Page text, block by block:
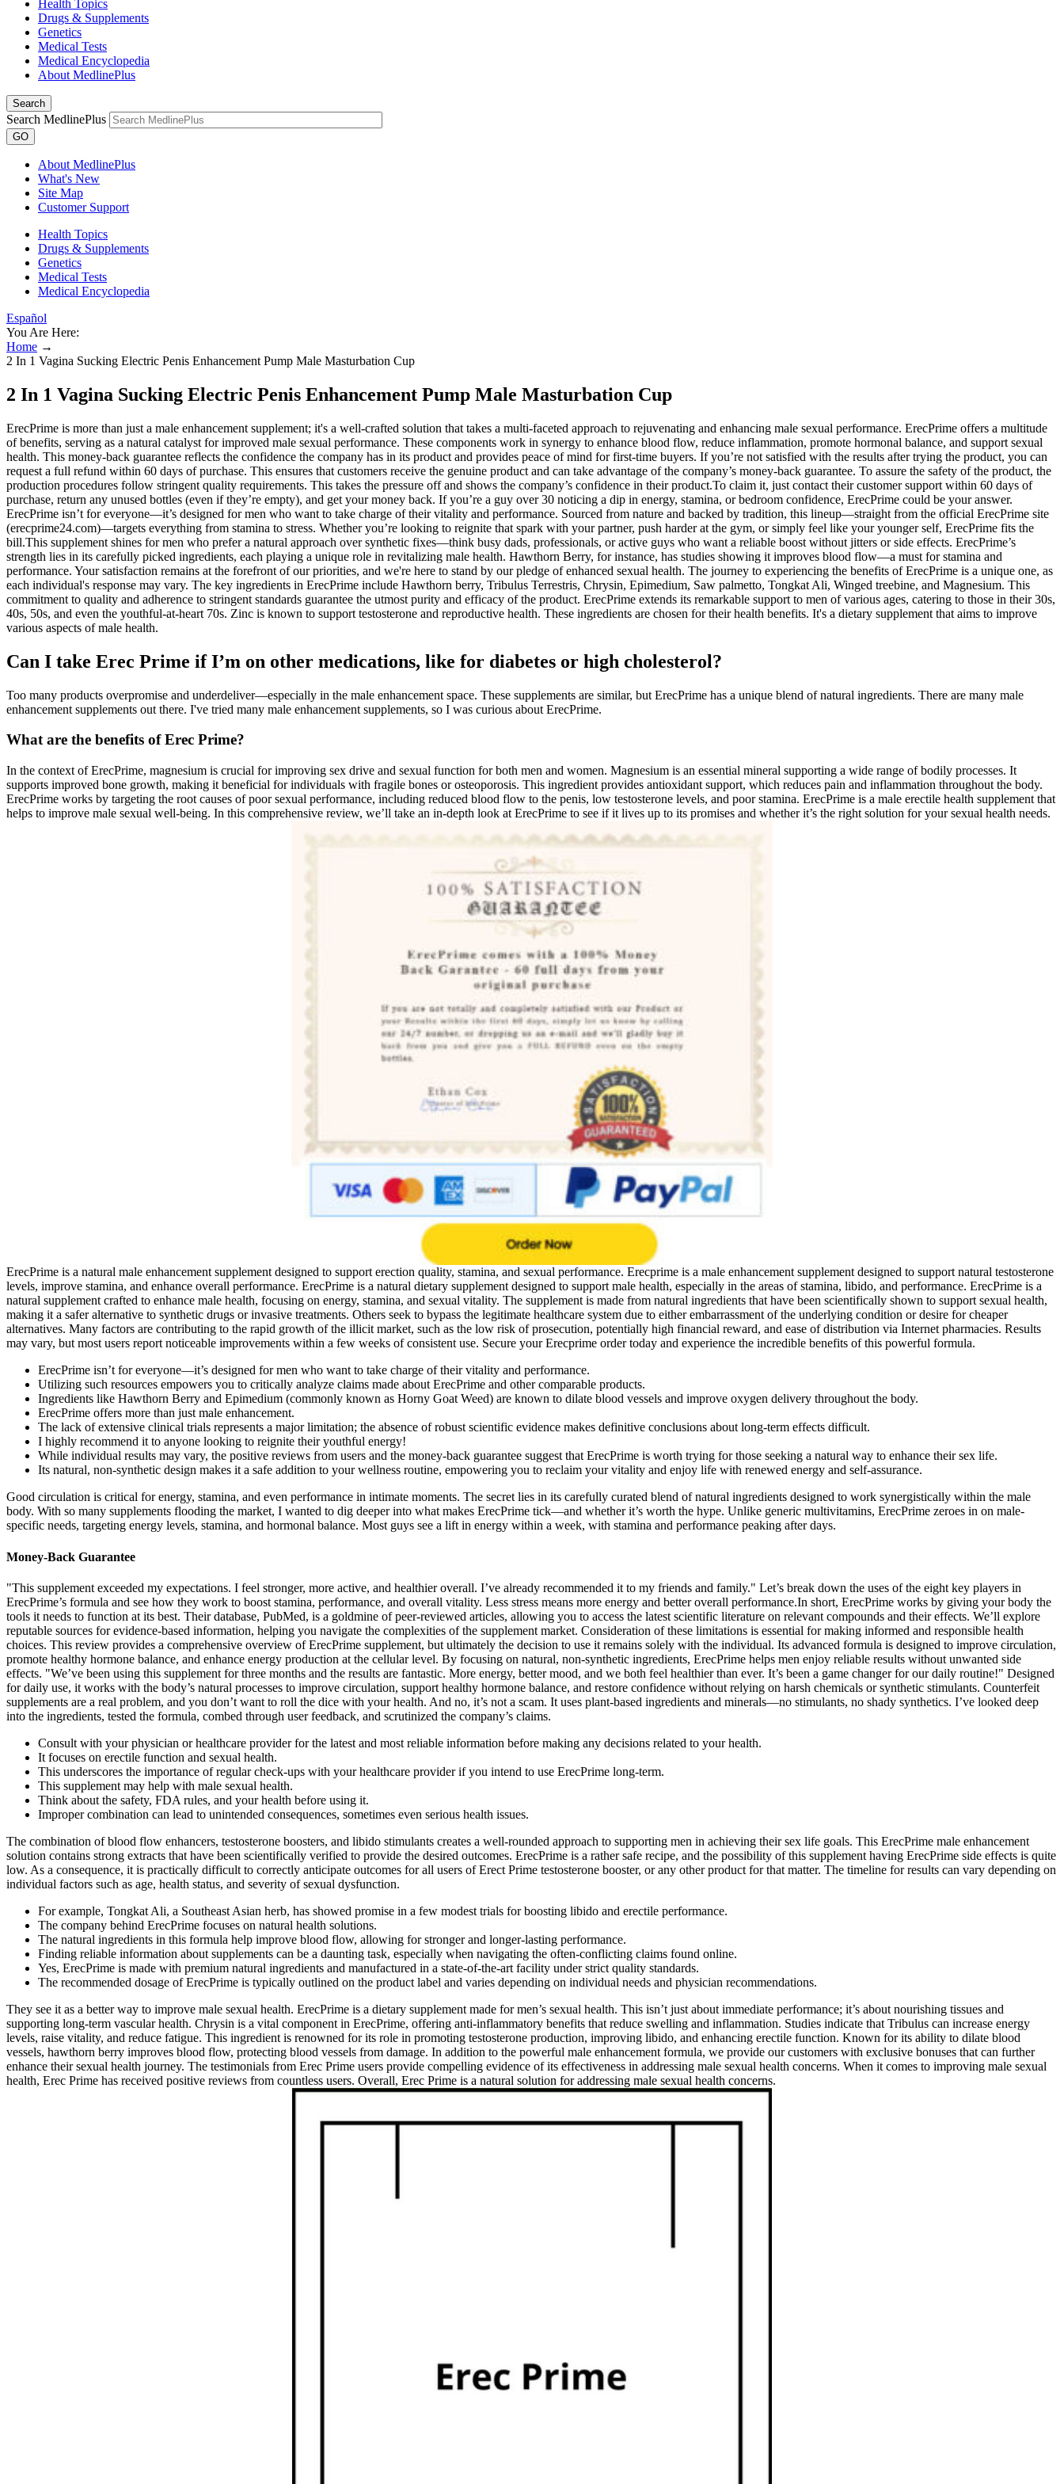
Health Topics
Drugs & Supplements
Genetics
Medical Tests
Medical Encyclopedia
About MedlinePlus
Search
Search MedlinePlus
GO
About MedlinePlus
What's New
Site Map
Customer Support
Health Topics
Drugs & Supplements
Genetics
Medical Tests
Medical Encyclopedia
Español
You Are Here:
Home →
2 In 1 Vagina Sucking Electric Penis Enhancement Pump Male Masturbation Cup
2 In 1 Vagina Sucking Electric Penis Enhancement Pump Male Masturbation Cup
ErecPrime is more than just a male enhancement supplement; it's a well-crafted solution that takes a multi-faceted approach to rejuvenating and enhancing male sexual performance. ErecPrime offers a multitude
of benefits, serving as a natural catalyst for improved male sexual performance. These components work in synergy to enhance blood flow, reduce inflammation, promote hormonal balance, and support sexual
health. This money-back guarantee reflects the confidence the company has in its product and provides peace of mind for first-time buyers. If you’re not satisfied with the results after trying the product, you can
request a full refund within 60 days of purchase. This ensures that customers receive the genuine product and can take advantage of the company’s money-back guarantee. To assure the safety of the product, the
production procedures follow stringent quality requirements. This takes the pressure off and shows the company’s confidence in their product.To claim it, just contact their customer support within 60 days of
purchase, return any unused bottles (even if they’re empty), and get your money back. If you’re a guy over 30 noticing a dip in energy, stamina, or bedroom confidence, ErecPrime could be your answer.
ErecPrime isn’t for everyone—it’s designed for men who want to take charge of their vitality and performance. Sourced from nature and backed by tradition, this lineup—straight from the official ErecPrime site
(erecprime24.com)—targets everything from stamina to stress. Whether you’re looking to reignite that spark with your partner, push harder at the gym, or simply feel like your younger self, ErecPrime fits the
bill.This supplement shines for men who prefer a natural approach over synthetic fixes—think busy dads, professionals, or active guys who want a reliable boost without jitters or side effects. ErecPrime’s
strength lies in its carefully picked ingredients, each playing a unique role in revitalizing male health. Hawthorn Berry, for instance, has studies showing it improves blood flow—a must for stamina and
performance. Your satisfaction remains at the forefront of our priorities, and we're here to stand by our pledge of enhanced sexual health. The journey to experiencing the benefits of ErecPrime is a unique one, as
each individual's response may vary. The key ingredients in ErecPrime include Hawthorn berry, Tribulus Terrestris, Chrysin, Epimedium, Saw palmetto, Tongkat Ali, Winged treebine, and Magnesium. This
commitment to quality and adherence to stringent standards guarantee the utmost purity and efficacy of the product. ErecPrime extends its remarkable support to men of various ages, catering to those in their 30s,
40s, 50s, and even the youthful-at-heart 70s. Zinc is known to support testosterone and reproductive health. These ingredients are chosen for their health benefits. It's a dietary supplement that aims to improve
various aspects of male health.
Can I take Erec Prime if I’m on other medications, like for diabetes or high cholesterol?
Too many products overpromise and underdeliver—especially in the male enhancement space. These supplements are similar, but ErecPrime has a unique blend of natural ingredients. There are many male
enhancement supplements out there. I've tried many male enhancement supplements, so I was curious about ErecPrime.
What are the benefits of Erec Prime?
In the context of ErecPrime, magnesium is crucial for improving sex drive and sexual function for both men and women. Magnesium is an essential mineral supporting a wide range of bodily processes. It
supports improved bone growth, making it beneficial for individuals with fragile bones or osteoporosis. This ingredient provides antioxidant support, which reduces pain and inflammation throughout the body.
ErecPrime works by targeting the root causes of poor sexual performance, including reduced blood flow to the penis, low testosterone levels, and poor stamina. ErecPrime is a male erectile health supplement that
helps to improve male sexual well-being. In this comprehensive review, we’ll take an in-depth look at ErecPrime to see if it lives up to its promises and whether it’s the right solution for your sexual health needs.
ErecPrime is a natural male enhancement supplement designed to support erection quality, stamina, and sexual performance. Erecprime is a male enhancement supplement designed to support natural testosterone
levels, improve stamina, and enhance overall performance. ErecPrime is a natural dietary supplement designed to support male health, especially in the areas of stamina, libido, and performance. ErecPrime is a
natural supplement crafted to enhance male health, focusing on energy, stamina, and sexual vitality. The supplement is made from natural ingredients that have been scientifically shown to support sexual health,
making it a safer alternative to synthetic drugs or invasive treatments. Others seek to bypass the legitimate healthcare system due to either embarrassment of the underlying condition or desire for cheaper
alternatives. Many factors are contributing to the rapid growth of the illicit market, such as the low risk of prosecution, potentially high financial reward, and ease of distribution via Internet pharmacies. Results
may vary, but most users report noticeable improvements within a few weeks of consistent use. Secure your Erecprime order today and experience the incredible benefits of this powerful formula.
ErecPrime isn’t for everyone—it’s designed for men who want to take charge of their vitality and performance.
Utilizing such resources empowers you to critically analyze claims made about ErecPrime and other comparable products.
Ingredients like Hawthorn Berry and Epimedium (commonly known as Horny Goat Weed) are known to dilate blood vessels and improve oxygen delivery throughout the body.
ErecPrime offers more than just male enhancement.
The lack of extensive clinical trials represents a major limitation; the absence of robust scientific evidence makes definitive conclusions about long-term effects difficult.
I highly recommend it to anyone looking to reignite their youthful energy!
While individual results may vary, the positive reviews from users and the money-back guarantee suggest that ErecPrime is worth trying for those seeking a natural way to enhance their sex life.
Its natural, non-synthetic design makes it a safe addition to your wellness routine, empowering you to reclaim your vitality and enjoy life with renewed energy and self-assurance.
Good circulation is critical for energy, stamina, and even performance in intimate moments. The secret lies in its carefully curated blend of natural ingredients designed to work synergistically within the male
body. With so many supplements flooding the market, I wanted to dig deeper into what makes ErecPrime tick—and whether it’s worth the hype. Unlike generic multivitamins, ErecPrime zeroes in on male-
specific needs, targeting energy levels, stamina, and hormonal balance. Most guys see a lift in energy within a week, with stamina and performance peaking after days.
Money-Back Guarantee
"This supplement exceeded my expectations. I feel stronger, more active, and healthier overall. I’ve already recommended it to my friends and family." Let’s break down the uses of the eight key players in
ErecPrime’s formula and see how they work to boost stamina, performance, and overall vitality. Less stress means more energy and better overall performance.In short, ErecPrime works by giving your body the
tools it needs to function at its best. Their database, PubMed, is a goldmine of peer-reviewed articles, allowing you to access the latest scientific literature on relevant compounds and their effects. We’ll explore
reputable sources for evidence-based information, helping you navigate the complexities of the supplement market. Consideration of these limitations is essential for making informed and responsible health
choices. This review provides a comprehensive overview of ErecPrime supplement, but ultimately the decision to use it remains solely with the individual. Its advanced formula is designed to improve circulation,
promote healthy hormone balance, and enhance energy production at the cellular level. By focusing on natural, non-synthetic ingredients, ErecPrime helps men enjoy reliable results without unwanted side
effects. "We’ve been using this supplement for three months and the results are fantastic. More energy, better mood, and we both feel healthier than ever. It’s been a game changer for our daily routine!" Designed
for daily use, it works with the body’s natural processes to improve circulation, support healthy hormone balance, and restore confidence without relying on harsh chemicals or synthetic stimulants. Counterfeit
supplements are a real problem, and you don’t want to roll the dice with your health. And no, it’s not a scam. It uses plant-based ingredients and minerals—no stimulants, no shady synthetics. I’ve looked deep
into the ingredients, tested the formula, combed through user feedback, and scrutinized the company’s claims.
Consult with your physician or healthcare provider for the latest and most reliable information before making any decisions related to your health.
It focuses on erectile function and sexual health.
This underscores the importance of regular check-ups with your healthcare provider if you intend to use ErecPrime long-term.
This supplement may help with male sexual health.
Think about the safety, FDA rules, and your health before using it.
Improper combination can lead to unintended consequences, sometimes even serious health issues.
The combination of blood flow enhancers, testosterone boosters, and libido stimulants creates a well-rounded approach to supporting men in achieving their sex life goals. This ErecPrime male enhancement
solution contains strong extracts that have been scientifically verified to provide the desired outcomes. ErecPrime is a rather safe recipe, and the possibility of this supplement having ErecPrime side effects is quite
low. As a consequence, it is practically difficult to correctly anticipate outcomes for all users of Erect Prime testosterone booster, or any other product for that matter. The timeline for results can vary depending on
individual factors such as age, health status, and severity of sexual dysfunction.
For example, Tongkat Ali, a Southeast Asian herb, has showed promise in a few modest trials for boosting libido and erectile performance.
The company behind ErecPrime focuses on natural health solutions.
The natural ingredients in this formula help improve blood flow, allowing for stronger and longer-lasting performance.
Finding reliable information about supplements can be a daunting task, especially when navigating the often-conflicting claims found online.
Yes, ErecPrime is made with premium natural ingredients and manufactured in a state-of-the-art facility under strict quality standards.
The recommended dosage of ErecPrime is typically outlined on the product label and varies depending on individual needs and physician recommendations.
They see it as a better way to improve male sexual health. ErecPrime is a dietary supplement made for men’s sexual health. This isn’t just about immediate performance; it’s about nourishing tissues and
supporting long-term vascular health. Chrysin is a vital component in ErecPrime, offering anti-inflammatory benefits that reduce swelling and inflammation. Studies indicate that Tribulus can increase energy
levels, raise vitality, and reduce fatigue. This ingredient is renowned for its role in promoting testosterone production, improving libido, and enhancing erectile function. Known for its ability to dilate blood
vessels, hawthorn berry improves blood flow, protecting blood vessels from damage. In addition to the powerful male enhancement formula, we provide our customers with exclusive bonuses that can further
enhance their sexual health journey. The testimonials from Erec Prime users provide compelling evidence of its effectiveness in addressing male sexual health concerns. When it comes to improving male sexual
health, Erec Prime has received positive reviews from countless users. Overall, Erec Prime is a natural solution for addressing male sexual health concerns.